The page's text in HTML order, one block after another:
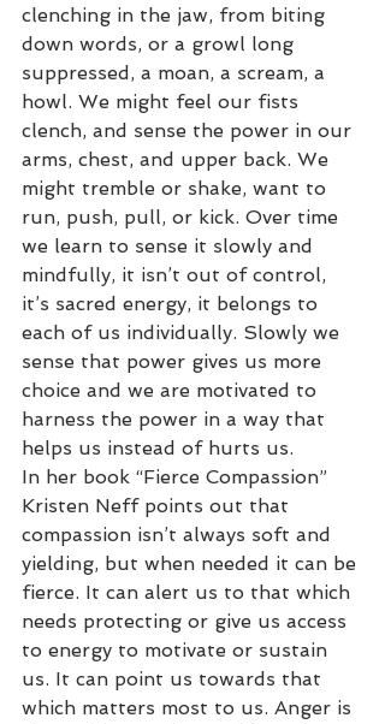
clenching in the jaw, from biting
down words, or a growl long
suppressed, a moan, a scream, a
howl. We might feel our fists
clench, and sense the power in our
arms, chest, and upper back. We
might tremble or shake, want to
run, push, pull, or kick. Over time
we learn to sense it slowly and
mindfully, it isn’t out of control,
it’s sacred energy, it belongs to
each of us individually. Slowly we
sense that power gives us more
choice and we are motivated to
harness the power in a way that
helps us instead of hurts us.
In her book “Fierce Compassion”
Kristen Neff points out that
compassion isn’t always soft and
yielding, but when needed it can be
fierce. It can alert us to that which
needs protecting or give us access
to energy to motivate or sustain
us. It can point us towards that
which matters most to us. Anger is